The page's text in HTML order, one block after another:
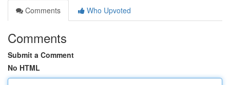
Comments
Who Upvoted
Comments
Submit a Comment
No HTML